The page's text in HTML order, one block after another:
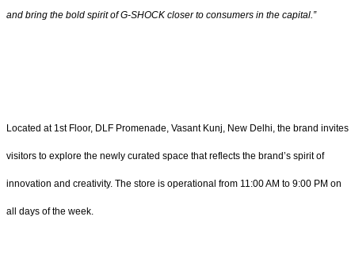
and bring the bold spirit of G-SHOCK closer to consumers in the capital.”
Located at 1st Floor, DLF Promenade, Vasant Kunj, New Delhi, the brand invites
visitors to explore the newly curated space that reflects the brand’s spirit of
innovation and creativity. The store is operational from 11:00 AM to 9:00 PM on
all days of the week.